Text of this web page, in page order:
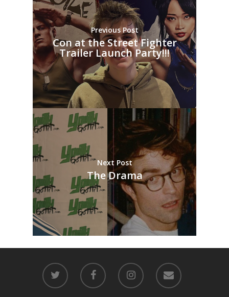
Previous Post
Con at the Street Fighter
Trailer Launch Party!!!
Next Post
The Drama